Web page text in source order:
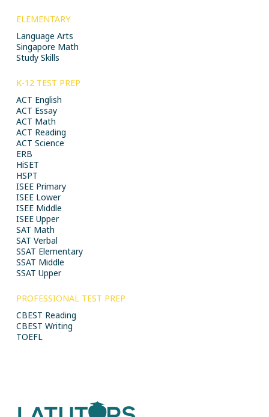
ELEMENTARY
Language Arts
Singapore Math
Study Skills
K-12 TEST PREP
ACT English
ACT Essay
ACT Math
ACT Reading
ACT Science
ERB
HiSET
HSPT
ISEE Primary
ISEE Lower
ISEE Middle
ISEE Upper
SAT Math
SAT Verbal
SSAT Elementary
SSAT Middle
SSAT Upper
PROFESSIONAL TEST PREP
CBEST Reading
CBEST Writing
TOEFL